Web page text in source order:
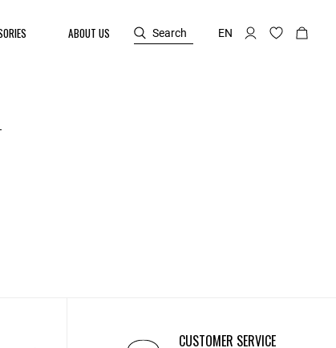
ABOUT US Search EN
CUSTOMER SERVICE